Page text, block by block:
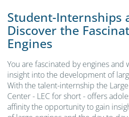
Student-Internships
Discover the
Engines
You are fascinated by engines and
insight into the development of
With the talent-internship the
Center - LEC for short - offers
affinity the opportunity to gain